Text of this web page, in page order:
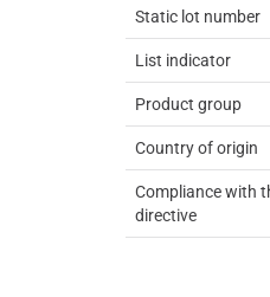
Static lot number
List indicator
Product group
Country of origin
Compliance with
directive